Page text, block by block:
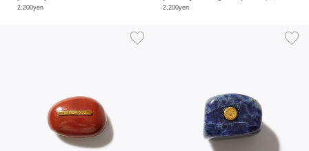
2,200yen
2,200yen